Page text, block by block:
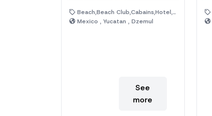
Beach,Beach Club,Cabains,Hotel,Pool
Mexico , Yucatan , Dzemul
See
more